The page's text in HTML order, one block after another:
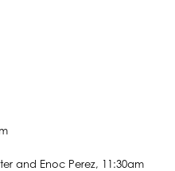
and Enoc Perez, 11:30am